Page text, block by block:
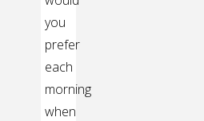
you
prefer
each
morning
when